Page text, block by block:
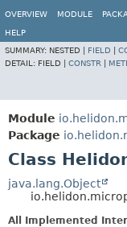
OVERVIEW MODULE
HELP
SUMMARY: NESTED | FIELD
DETAIL: FIELD | CONSTR
Module
Package
Class
java.lang.Object
All Implemented